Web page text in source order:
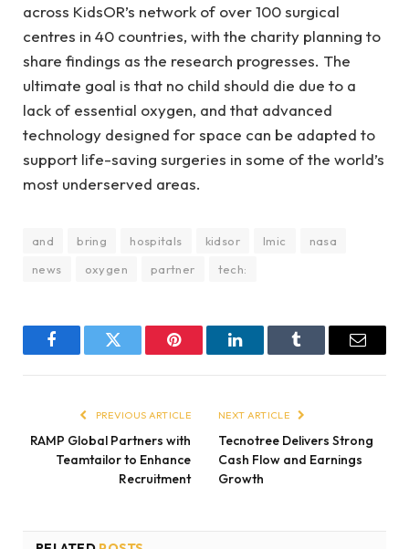
across KidsOR’s network of over 100 surgical
centres in 40 countries, with the charity planning to
share findings as the research progresses. The
ultimate goal is that no child should die due to a
lack of essential oxygen, and that advanced
technology designed for space can be adapted to
support life-saving surgeries in some of the world’s
most underserved areas.
and bring hospitals kidsor lmic
nasa
news
oxygen partner tech:
FacebookTwitter Pinterest LinkedInTumblr Email
PREVIOUS ARTICLE
RAMP Global Partners with
Teamtailor to Enhance
Recruitment
NEXT ARTICLE
Tecnotree Delivers Strong
Cash Flow and Earnings
Growth